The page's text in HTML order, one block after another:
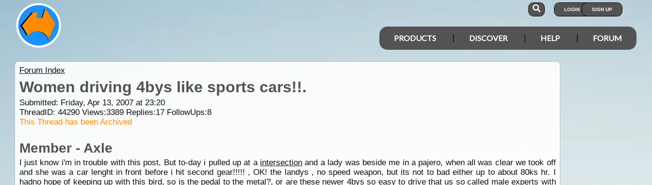
LOGIN SIGN UP
PRODUCTS DISCOVER HELP FORUM
Forum Index
Women driving 4bys like sports cars!!.
Submitted: Friday, Apr 13, 2007 at 23:20
ThreadID: 44290Views:3389Replies:17FollowUps:8
This Thread has been Archived
Member - Axle
I just know i'm in trouble with this post, But to-day i pulled up at a intersection and a lady was beside me in a pajero, when all was clear we took off
and she was a car lenght in front before i hit second gear!!!!! , OK! the landys , no speed weapon, but its not to bad either up to about 80ks hr. I
hadno hope of keeping up with this bird, so is the pedal to the metal?, or are these newer 4bys so easy to drive that us so called male experts with